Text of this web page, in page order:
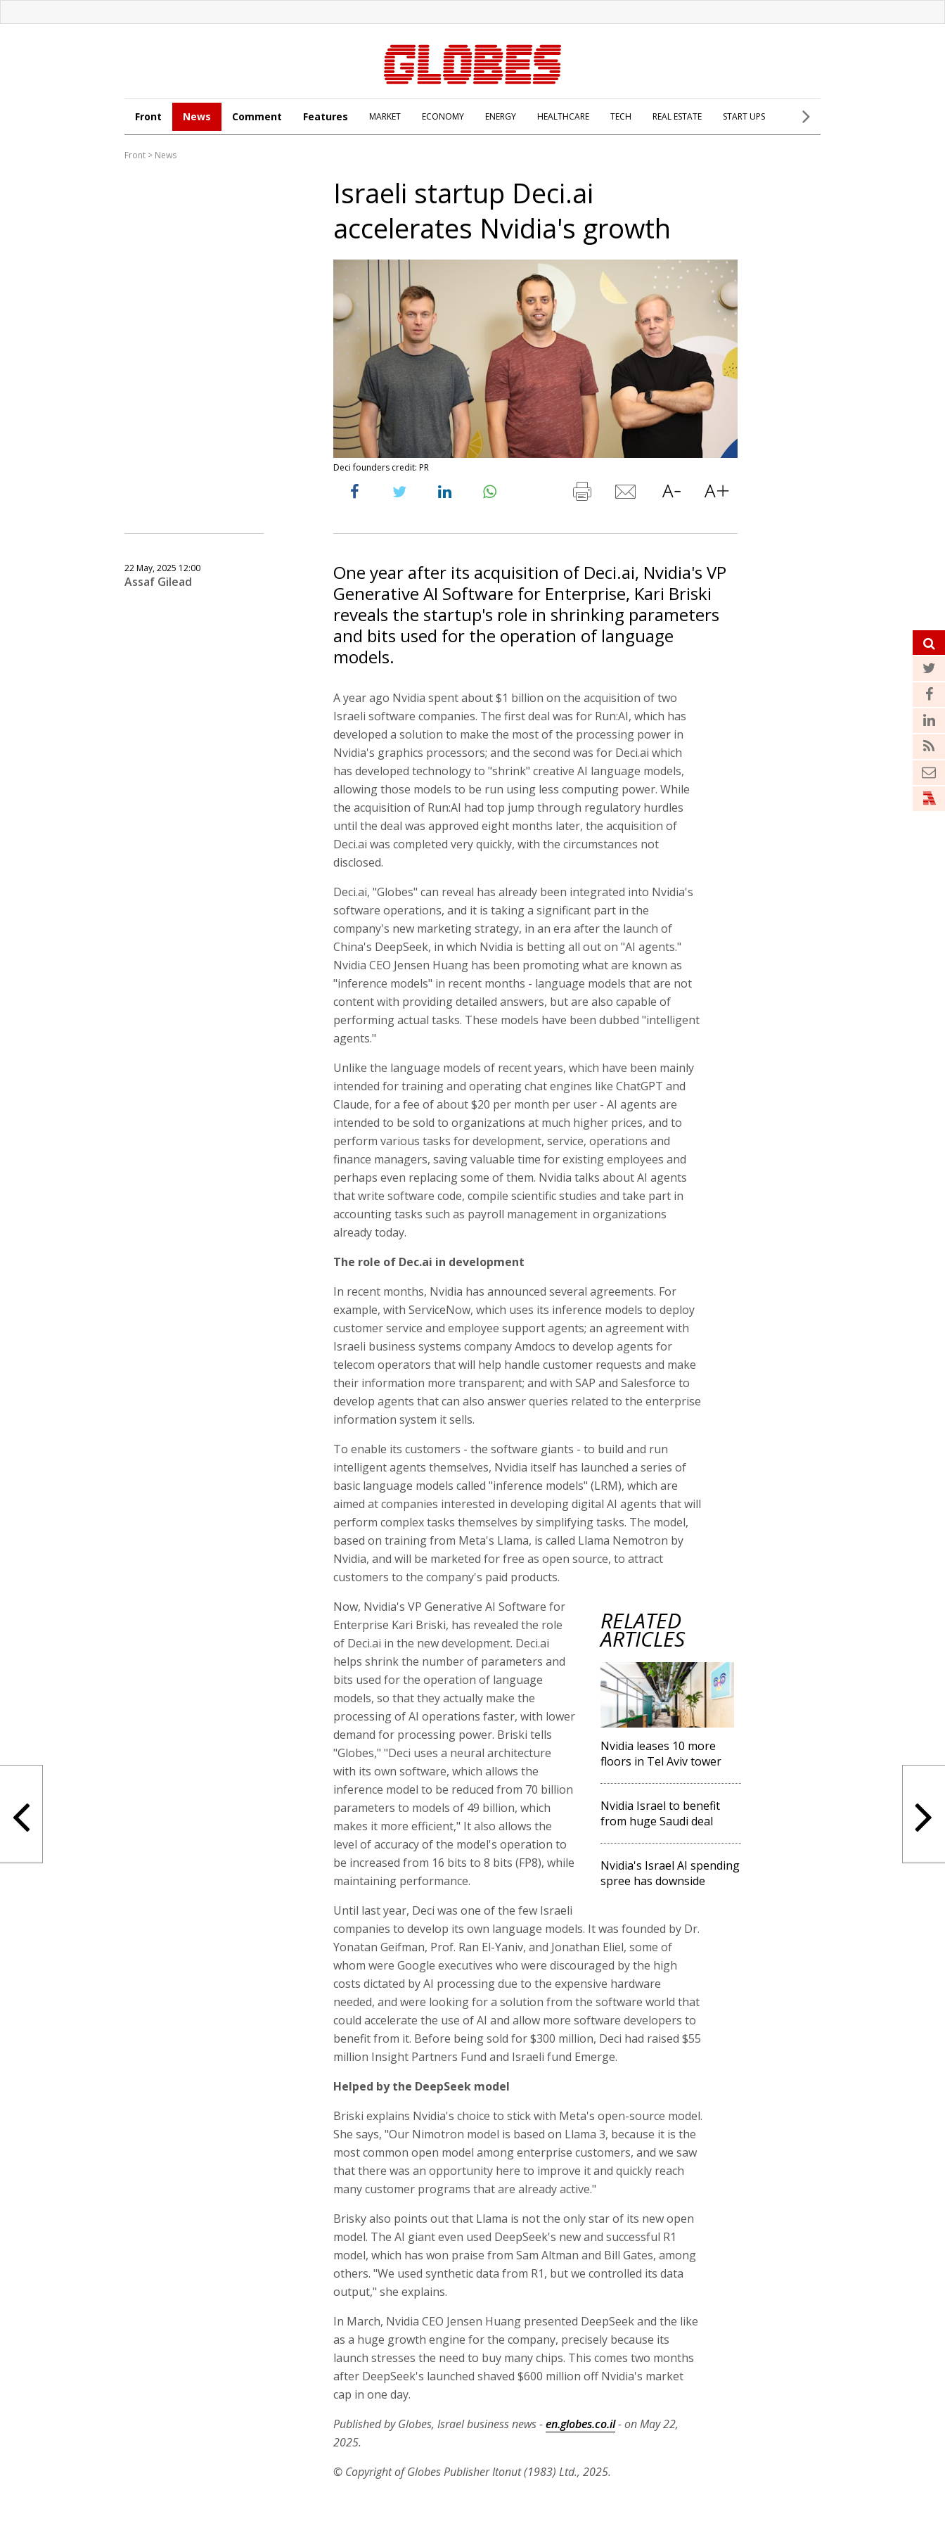
Front News Comment Features MARKET ECONOMY ENERGY HEALTHCARE TECH REAL ESTATE START UPS
Front > News
Israeli startup Deci.ai
accelerates Nvidia's growth
Deci founders credit: PR
22 May, 2025 12:00
Assaf Gilead
One year after its acquisition of Deci.ai, Nvidia's VP
Generative AI Software for Enterprise, Kari Briski
reveals the startup's role in shrinking parameters
and bits used for the operation of language
models.
A year ago Nvidia spent about $1 billion on the acquisition of two
Israeli software companies. The first deal was for Run:AI, which has
developed a solution to make the most of the processing power in
Nvidia's graphics processors; and the second was for Deci.ai which
has developed technology to "shrink" creative AI language models,
allowing those models to be run using less computing power. While
the acquisition of Run:AI had top jump through regulatory hurdles
until the deal was approved eight months later, the acquisition of
Deci.ai was completed very quickly, with the circumstances not
disclosed.
Deci.ai, "Globes" can reveal has already been integrated into Nvidia's
software operations, and it is taking a significant part in the
company's new marketing strategy, in an era after the launch of
China's DeepSeek, in which Nvidia is betting all out on "AI agents."
Nvidia CEO Jensen Huang has been promoting what are known as
"inference models" in recent months - language models that are not
content with providing detailed answers, but are also capable of
performing actual tasks. These models have been dubbed "intelligent
agents."
Unlike the language models of recent years, which have been mainly
intended for training and operating chat engines like ChatGPT and
Claude, for a fee of about $20 per month per user - AI agents are
intended to be sold to organizations at much higher prices, and to
perform various tasks for development, service, operations and
finance managers, saving valuable time for existing employees and
perhaps even replacing some of them. Nvidia talks about AI agents
that write software code, compile scientific studies and take part in
accounting tasks such as payroll management in organizations
already today.
The role of Dec.ai in development
In recent months, Nvidia has announced several agreements. For
example, with ServiceNow, which uses its inference models to deploy
customer service and employee support agents; an agreement with
Israeli business systems company Amdocs to develop agents for
telecom operators that will help handle customer requests and make
their information more transparent; and with SAP and Salesforce to
develop agents that can also answer queries related to the enterprise
information system it sells.
To enable its customers - the software giants - to build and run
intelligent agents themselves, Nvidia itself has launched a series of
basic language models called "inference models" (LRM), which are
aimed at companies interested in developing digital AI agents that will
perform complex tasks themselves by simplifying tasks. The model,
based on training from Meta's Llama, is called Llama Nemotron by
Nvidia, and will be marketed for free as open source, to attract
customers to the company's paid products.
RELATED
ARTICLES
Nvidia leases 10 more
floors in Tel Aviv tower
Nvidia Israel to benefit
from huge Saudi deal
Nvidia's Israel AI spending
spree has downside
Now, Nvidia's VP Generative AI Software for
Enterprise Kari Briski, has revealed the role
of Deci.ai in the new development. Deci.ai
helps shrink the number of parameters and
bits used for the operation of language
models, so that they actually make the
processing of AI operations faster, with lower
demand for processing power. Briski tells
"Globes," "Deci uses a neural architecture
with its own software, which allows the
inference model to be reduced from 70 billion
parameters to models of 49 billion, which
makes it more efficient," It also allows the
level of accuracy of the model's operation to
be increased from 16 bits to 8 bits (FP8), while
maintaining performance.
Until last year, Deci was one of the few Israeli
companies to develop its own language models. It was founded by Dr.
Yonatan Geifman, Prof. Ran El-Yaniv, and Jonathan Eliel, some of
whom were Google executives who were discouraged by the high
costs dictated by AI processing due to the expensive hardware
needed, and were looking for a solution from the software world that
could accelerate the use of AI and allow more software developers to
benefit from it. Before being sold for $300 million, Deci had raised $55
million Insight Partners Fund and Israeli fund Emerge.
Helped by the DeepSeek model
Briski explains Nvidia's choice to stick with Meta's open-source model.
She says, "Our Nimotron model is based on Llama 3, because it is the
most common open model among enterprise customers, and we saw
that there was an opportunity here to improve it and quickly reach
many customer programs that are already active."
Brisky also points out that Llama is not the only star of its new open
model. The AI giant even used DeepSeek's new and successful R1
model, which has won praise from Sam Altman and Bill Gates, among
others. "We used synthetic data from R1, but we controlled its data
output," she explains.
In March, Nvidia CEO Jensen Huang presented DeepSeek and the like
as a huge growth engine for the company, precisely because its
launch stresses the need to buy many chips. This comes two months
after DeepSeek's launched shaved $600 million off Nvidia's market
cap in one day.
Published by Globes, Israel business news -en.globes.co.il- on May 22,
2025.
© Copyright of Globes Publisher Itonut (1983) Ltd., 2025.